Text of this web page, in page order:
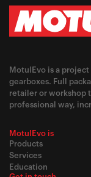
MotulEvo is a
gearboxes. Full
retailer or workshop
professional way,
MotulEvo is
Products
Services
Education